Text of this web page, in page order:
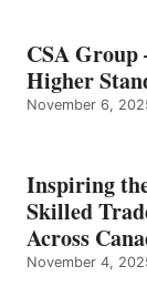
CSA Group
Higher
November 6,
Inspiring
Skilled
Across
November 4,